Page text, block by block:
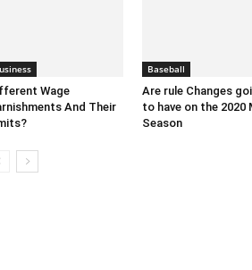
Wage
And Their
Baseball
Are rule Changes
to have on the 2020
Season